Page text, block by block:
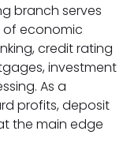
branch serves
of economic
credit rating
investment
As a
profits, deposit
the main edge